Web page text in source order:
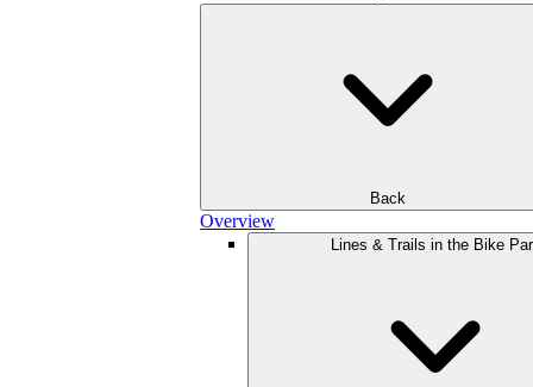
Back
Overview
Lines & Trails in the Bike